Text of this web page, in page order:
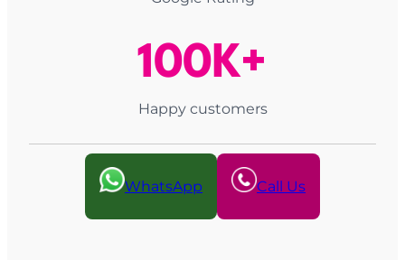
100K+
Happy customers
WhatsApp Call Us